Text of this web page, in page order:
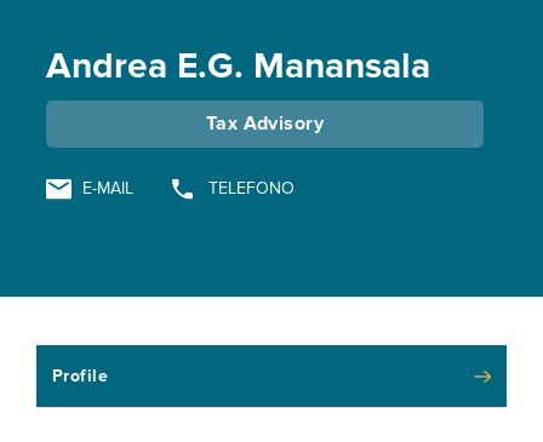
Andrea E.G. Manansala
Tax Advisory
E-MAIL TELEFONO
Profile